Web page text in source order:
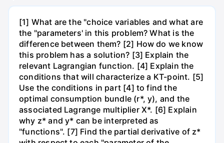
[1] What are the "choice variables and what are
the "parameters' in this problem? What is the
difference between them? [2] How do we know
this problem has a solution? [3] Explain the
relevant Lagrangian function. [4] Explain the
conditions that will characterize a KT-point. [5]
Use the conditions in part [4] to find the
optimal consumption bundle (r*, y), and the
associated Lagrange multiplier X*. [6] Explain
why z* and y* can be interpreted as
"functions". [7] Find the partial derivative of z*